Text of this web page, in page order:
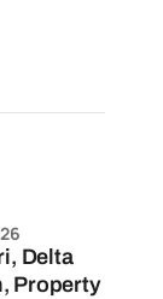
Property